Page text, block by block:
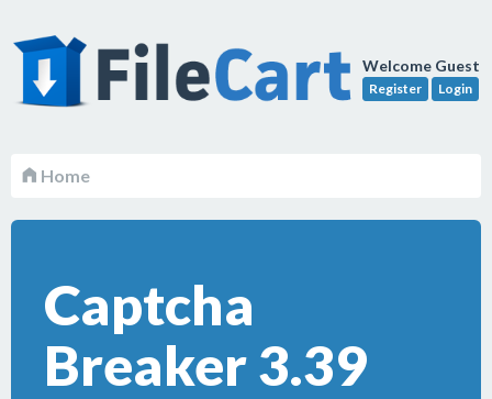
Welcome Guest
Register Login
Home
Captcha
Breaker 3.39